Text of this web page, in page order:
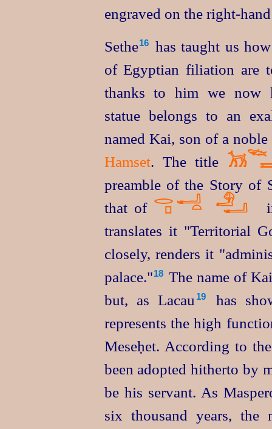
engraved on the right-
Sethe⁠16
has taught us
of Egyptian filiation are
thanks to him we now
statue belongs to an
named Kai, son of a
Hamset. The title 𓃡𓆝
preamble of the Story of
that of 𓂋
𓊪 𓂝
𓏏 𓄂
𓂝
translates it "Territorial
closely, renders it
palace."⁠18 The name of
but, as Lacau⁠ 19
has
represents the high
Meseḥet. According to
been adopted hitherto by
be his servant. As
six thousand years, the